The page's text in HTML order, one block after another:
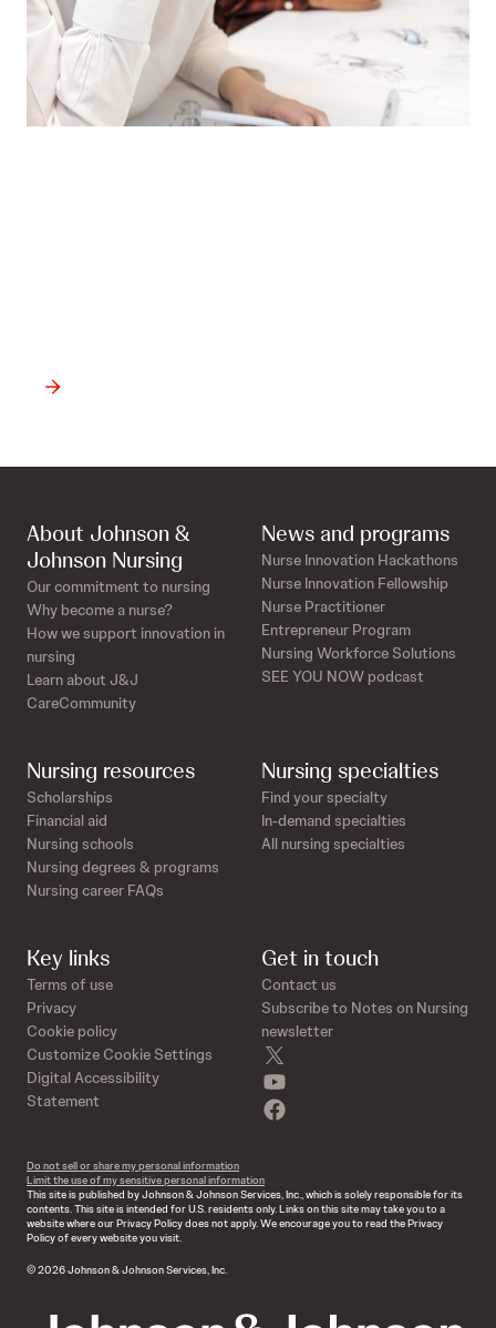
About Johnson &
Johnson Nursing
Our commitment to nursing
Why become a nurse?
How we support innovation in
nursing
Learn about J&J
CareCommunity
News and programs
Nurse Innovation Hackathons
Nurse Innovation Fellowship
Nurse Practitioner
Entrepreneur Program
Nursing Workforce Solutions
SEE YOU NOW podcast
Nursing resources
Scholarships
Financial aid
Nursing schools
Nursing degrees & programs
Nursing career FAQs
Nursing specialties
Find your specialty
In-demand specialties
All nursing specialties
Key links
Terms of use
Privacy
Cookie policy
Customize Cookie Settings
Digital Accessibility
Statement
Get in touch
Contact us
Subscribe to Notes on Nursing
newsletter
Do not sell or share my personal information
Limit the use of my sensitive personal information
This site is published by Johnson & Johnson Services, Inc., which is solely responsible for its
contents. This site is intended for U.S. residents only. Links on this site may take you to a
website where our Privacy Policy does not apply. We encourage you to read the Privacy
Policy of every website you visit.
© 2026 Johnson & Johnson Services, Inc.